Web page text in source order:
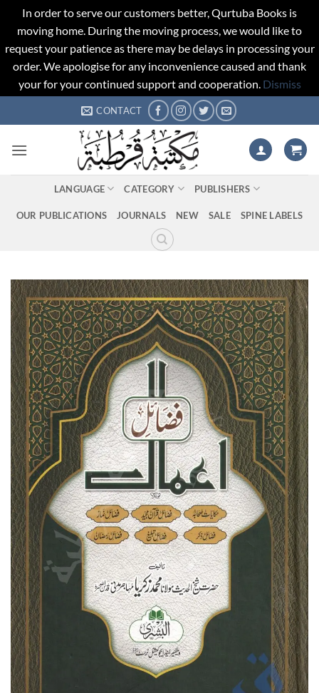
In order to serve our customers better, Qurtuba Books is
moving home. During the moving process, we would like to
request your patience as there may be delays in processing your
order. We apologise for any inconvenience caused and thank
your for your continued support and cooperation. Dismiss
to
CONTACT
LANGUAGE CATEGORY PUBLISHERS
OUR PUBLICATIONS JOURNALS NEW SALE SPINE LABELS